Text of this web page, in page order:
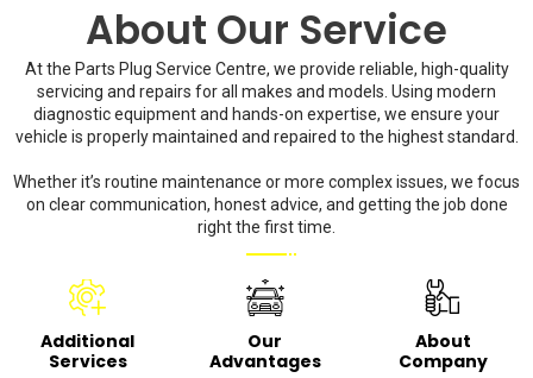
About Our Service
At the Parts Plug Service Centre, we provide reliable, high-quality
servicing and repairs for all makes and models. Using modern
diagnostic equipment and hands-on expertise, we ensure your
vehicle is properly maintained and repaired to the highest standard.
Whether it’s routine maintenance or more complex issues, we focus
on clear communication, honest advice, and getting the job done
right the first time.
Additional
Services
Our
Advantages
About
Company